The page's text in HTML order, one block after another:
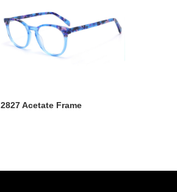
2827 Acetate Frame